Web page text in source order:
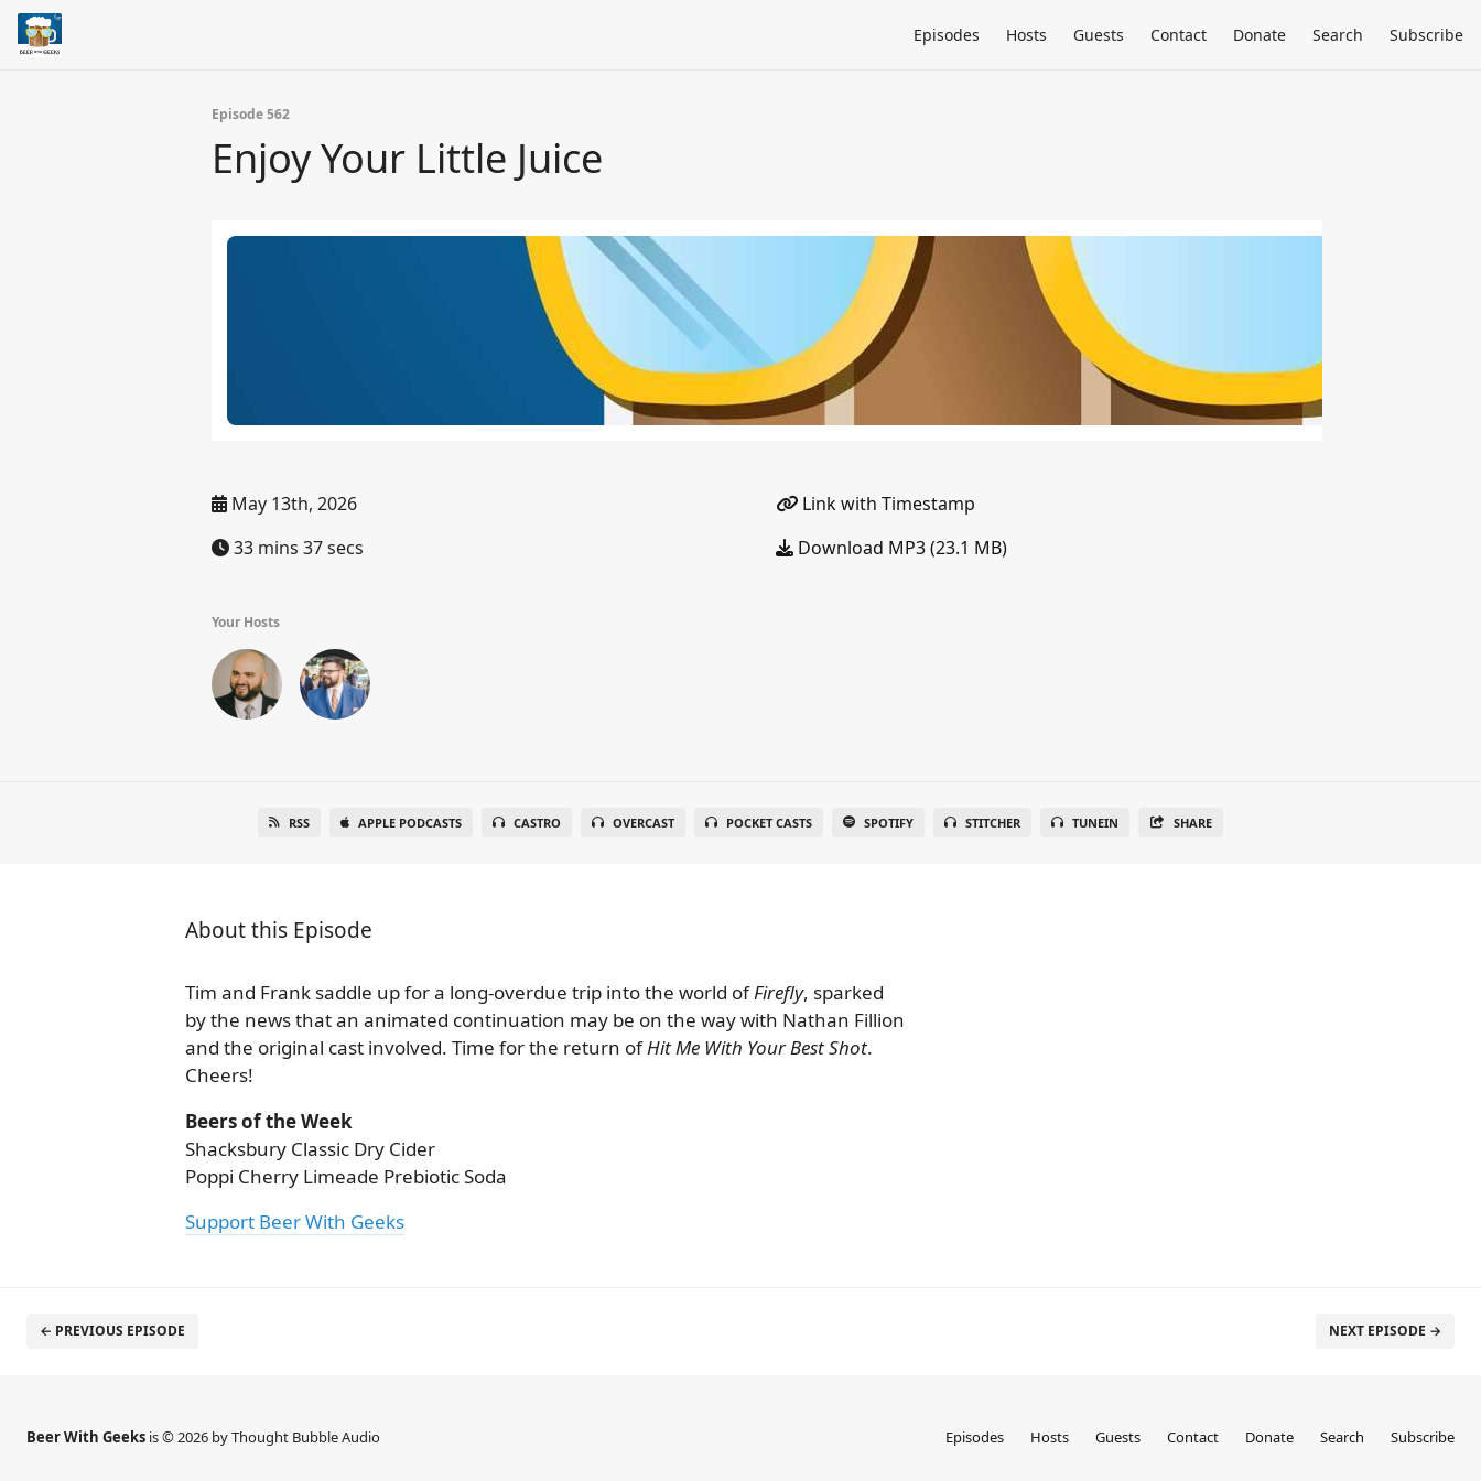
Episodes Hosts Guests Contact Donate Search Subscribe
Episode 562
Enjoy Your Little Juice
May 13th, 2026
33 mins 37 secs
Link with Timestamp
Download MP3 (23.1 MB)
Your Hosts
RSS APPLE PODCASTS CASTRO OVERCAST POCKET CASTS SPOTIFY STITCHER TUNEIN SHARE
About this Episode
Tim and Frank saddle up for a long-overdue trip into the world ofFirefly, sparked
by the news that an animated continuation may be on the way with Nathan Fillion
and the original cast involved. Time for the return ofHit Me With Your Best Shot.
Cheers!
Beers of the Week
Shacksbury Classic Dry Cider
Poppi Cherry Limeade Prebiotic Soda
Support Beer With Geeks
← PREVIOUS EPISODE NEXT EPISODE →
Beer With Geeks is © 2026 by Thought Bubble Audio Episodes Hosts Guests Contact Donate Search Subscribe